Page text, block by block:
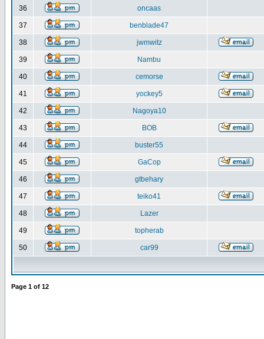
36 oncaas
37 benblade47
38 jwmwitz
39 Nambu
40 cemorse
41 yockey5
42 Nagoya10
43 BOB
44 buster55
45 GaCop
46 gtbehary
47 teiko41
48 Lazer
49 topherab
50 car99
Page 1 of 12